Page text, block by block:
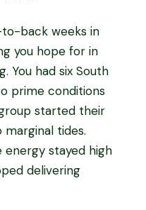
back weeks in
you hope for in
You had six South
prime conditions
started their
tides.
stayed high
delivering